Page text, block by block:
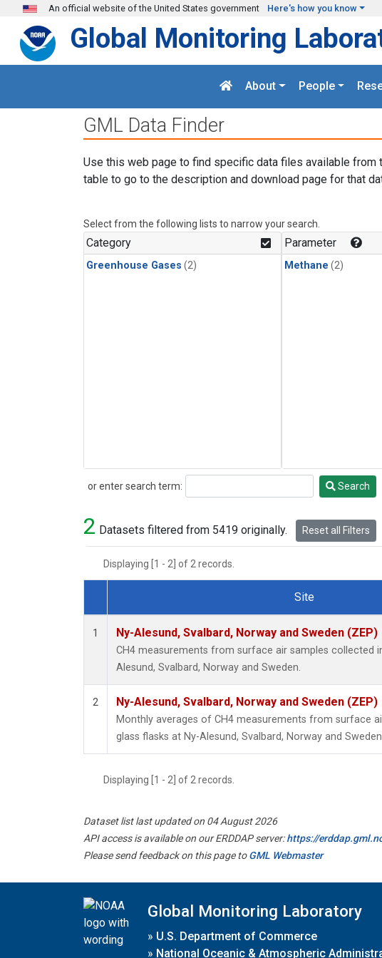
Skip to main content
An official website of the United States government Here's how you know
Global Monitoring
About People
GML Data Finder
Use this web page to find specific data files available from
table to go to the description and download page for that
Select from the following lists to narrow your search.
Category
Greenhouse Gases (2)
Parameter
Methane (2)
or enter search term:
Search Search
2 Datasets filtered from 5419 originally. Reset all Filters
Displaying [1 - 2] of 2 records.
Dataset Number
Site
1 Ny-Alesund, Svalbard, Norway and Sweden (ZEP)
CH4 measurements from surface air samples collected
Alesund, Svalbard, Norway and Sweden.
2 Ny-Alesund, Svalbard, Norway and Sweden (ZEP)
Monthly averages of CH4 measurements from surface
glass flasks at Ny-Alesund, Svalbard, Norway and
Displaying [1 - 2] of 2 records.
Dataset list last updated on 04 August 2026
API access is available on our ERDDAP server:https://
Please send feedback on this page toGML Webmaster
Global Monitoring Laboratory
» U.S. Department of Commerce
» National Oceanic & Atmospheric